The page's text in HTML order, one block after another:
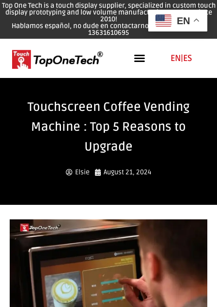
Top One Tech is a touch display supplier, specialized in custom touch
display prototyping and low volume manufacturing services since
2010!
Hablamos español, no dude en contactarnos: WhatsApp: 0086
13631610695
EN|ES
Touchscreen Coffee Vending
Machine : Top 5 Reasons to
Upgrade
Elsie August 21, 2024
EN